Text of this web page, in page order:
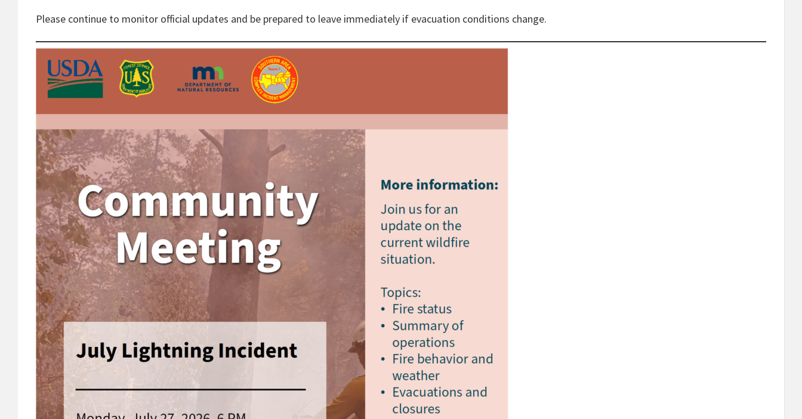
Please continue to monitor official updates and be prepared to leave immediately if evacuation conditions change.